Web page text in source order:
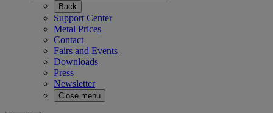
Back
Support Center
Metal Prices
Contact
Fairs and Events
Downloads
Press
Newsletter
Close menu